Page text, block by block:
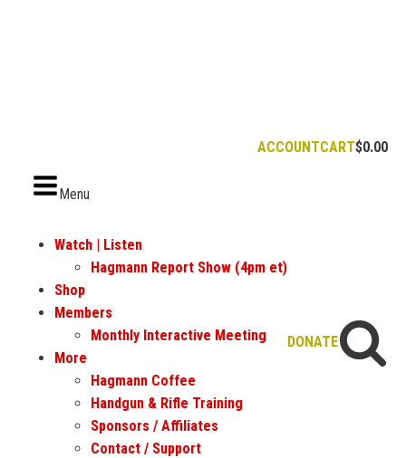
ACCOUNTCART$0.00
Menu
Watch | Listen
Hagmann Report Show (4pm et)
Shop
Members
Monthly Interactive Meeting
More
Hagmann Coffee
Handgun & Rifle Training
Sponsors / Affiliates
Contact / Support
DONATE